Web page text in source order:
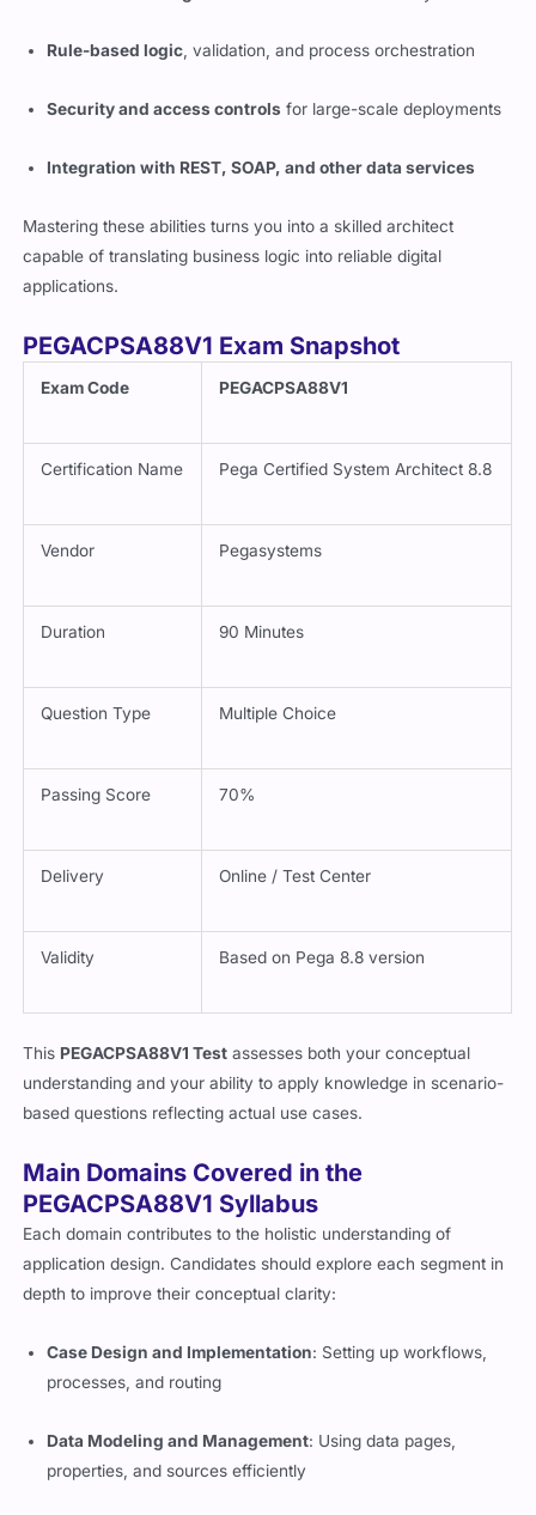
Rule-based logic, validation, and process orchestration
Security and access controls for large-scale deployments
Integration with REST, SOAP, and other data services
Mastering these abilities turns you into a skilled architect
capable of translating business logic into reliable digital
applications.
PEGACPSA88V1 Exam Snapshot
Exam Code PEGACPSA88V1
Certification Name Pega Certified System Architect 8.8
Vendor Pegasystems
Duration 90 Minutes
Question Type Multiple Choice
Passing Score 70%
Delivery Online / Test Center
Validity Based on Pega 8.8 version
This PEGACPSA88V1 Test assesses both your conceptual
understanding and your ability to apply knowledge in scenario-
based questions reflecting actual use cases.
Main Domains Covered in the
PEGACPSA88V1 Syllabus
Each domain contributes to the holistic understanding of
application design. Candidates should explore each segment in
depth to improve their conceptual clarity:
Case Design and Implementation: Setting up workflows,
processes, and routing
Data Modeling and Management: Using data pages,
properties, and sources efficiently